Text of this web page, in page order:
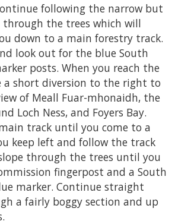
following the narrow but
the trees which will
down to a main forestry track.
look out for the blue South
posts. When you reach the
a short diversion to the right to
of Meall Fuar-mhonaidh, the
Loch Ness, and Foyers Bay.
track until you come to a
keep left and follow the track
through the trees until you
fingerpost and a South
marker. Continue straight
a fairly boggy section and up